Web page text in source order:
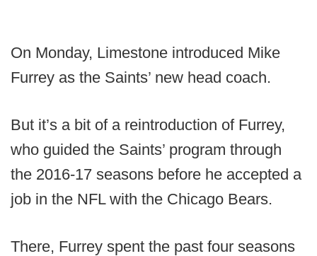
On Monday, Limestone introduced Mike
Furrey as the Saints’ new head coach.
But it’s a bit of a reintroduction of Furrey,
who guided the Saints’ program through
the 2016-17 seasons before he accepted a
job in the NFL with the Chicago Bears.
There, Furrey spent the past four seasons